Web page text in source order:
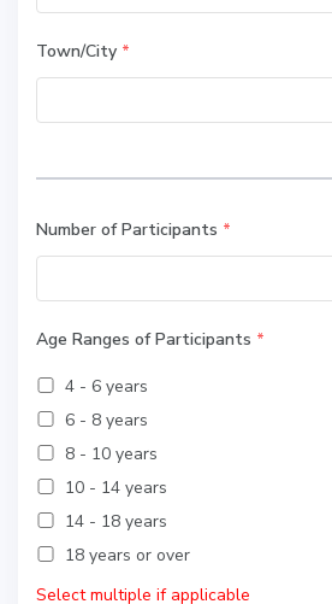
Town/City *
Number of Participants *
Age Ranges of Participants *
4 - 6 years
6 - 8 years
8 - 10 years
10 - 14 years
14 - 18 years
18 years or over
Select multiple if applicable